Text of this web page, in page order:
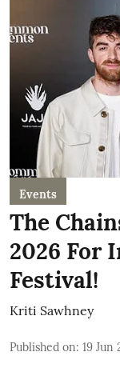
Events
The
2026 For
Festival!
Kriti Sawhney
Published on: 19 Jun